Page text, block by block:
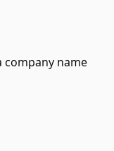
company name